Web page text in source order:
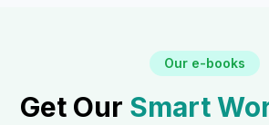
Our e-books
Get Our Smart